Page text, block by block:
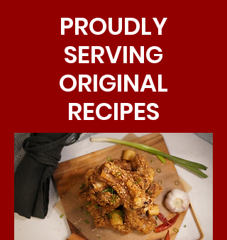
PROUDLY
SERVING
ORIGINAL
RECIPES